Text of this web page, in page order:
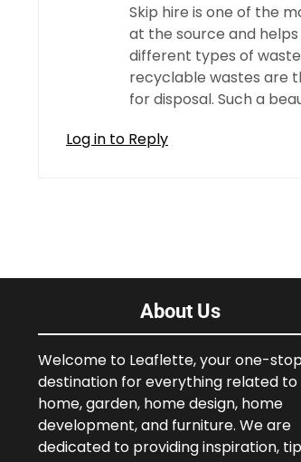
Skip hire is one of the
at the source and
different types of
recyclable wastes are
for disposal. Such a
Log in to Reply
About Us
Welcome to Leaflette, your one-
destination for everything related to
home, garden, home design, home
development, and furniture. We are
dedicated to providing inspiration,